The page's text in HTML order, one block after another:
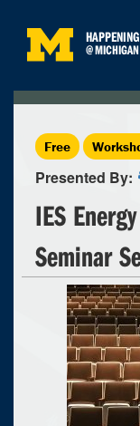
HAPPENING
@MICHIGAN
Free
Presented By:
IES Energy
Seminar